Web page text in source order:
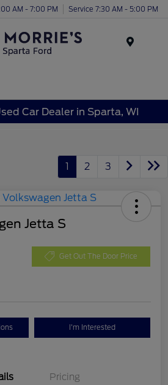
AM - 7:00 PM Service 7:30 AM - 5:00 PM
Car Dealer in Sparta, WI
1 2 3
Jetta S
Get Out The Door Price
I'm Interested
Pricing